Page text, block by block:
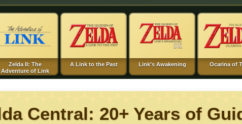
Zelda II: The
Adventure of Link
A Link to the Past Link’s Awakening Ocarina of
Central: 20+ Years of